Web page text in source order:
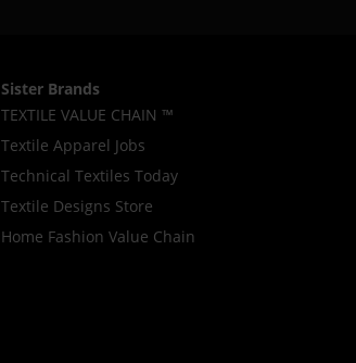
Sister Brands
TEXTILE VALUE CHAIN ™
Textile Apparel Jobs
Technical Textiles Today
Textile Designs Store
Home Fashion Value Chain